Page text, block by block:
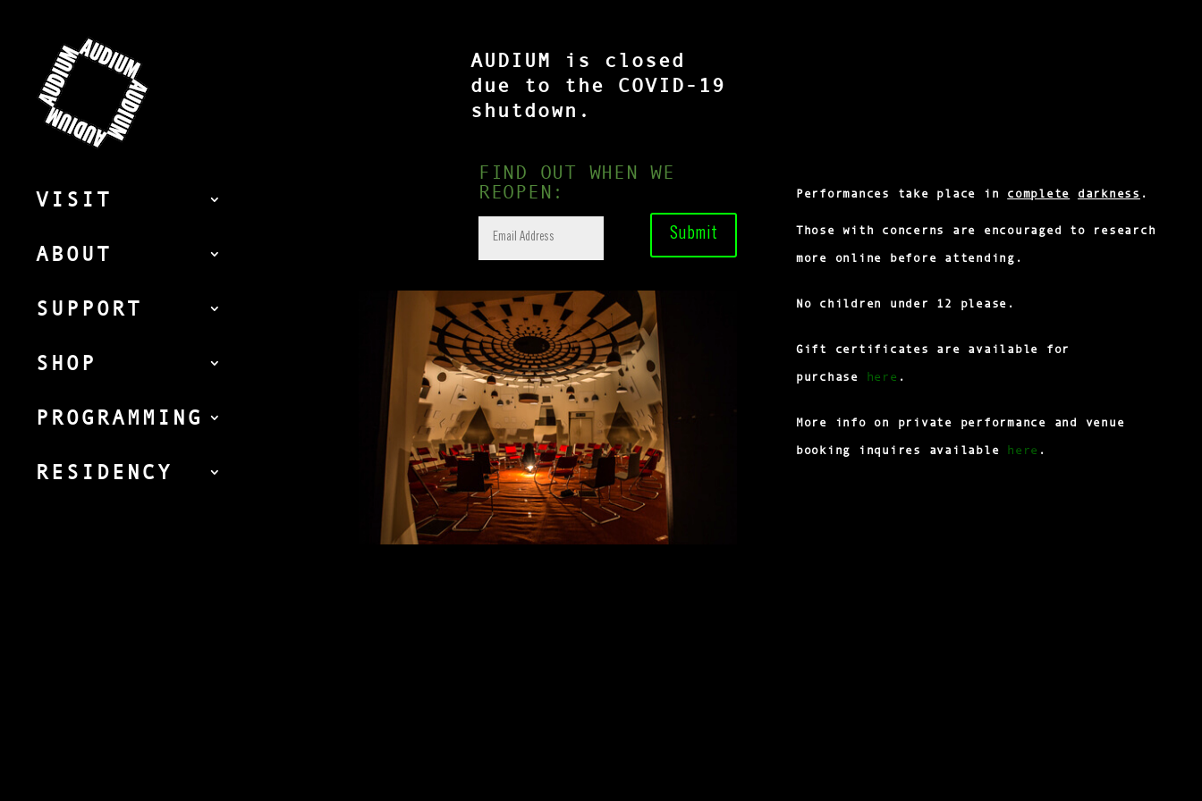
VISIT
ABOUT
SUPPORT
SHOP
PROGRAMMING
RESIDENCY
AUDIUM is closed
due to the COVID-19
shutdown.
FIND OUT WHEN WE
REOPEN:
Submit
Performances take place in complete darkness .
Those with concerns are encouraged to research
more online before attending.
No children under 12 please.
Gift certificates are available for
purchase here .
More info on private performance and venue
booking inquires available here .